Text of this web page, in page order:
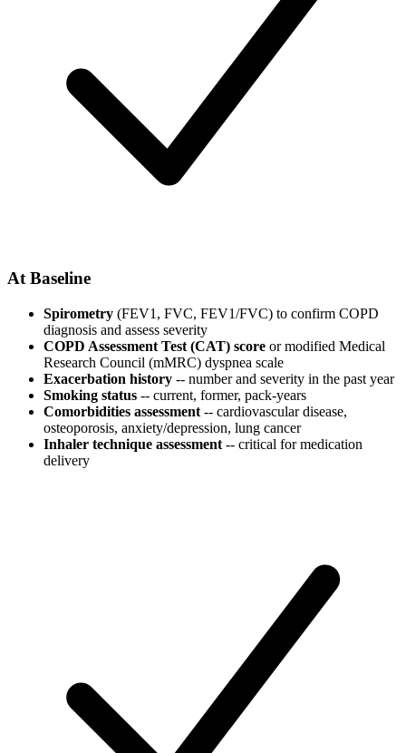
At Baseline
Spirometry (FEV1, FVC, FEV1/FVC) to confirm COPD
diagnosis and assess severity
COPD Assessment Test (CAT) score or modified Medical
Research Council (mMRC) dyspnea scale
Exacerbation history -- number and severity in the past year
Smoking status -- current, former, pack-years
Comorbidities assessment -- cardiovascular disease,
osteoporosis, anxiety/depression, lung cancer
Inhaler technique assessment -- critical for medication
delivery